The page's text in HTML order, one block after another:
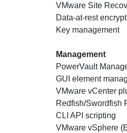
VMware Site
Data-at-rest
Key management
Management
PowerVault
GUI element
VMware vCenter
Redfish/Swordfish
CLI API scripting
VMware vSphere